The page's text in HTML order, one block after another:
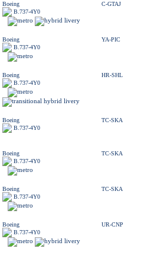
Boeing
B.737-4Y0
C-GTAJ
Boeing
B.737-4Y0
YA-PIC
Boeing
B.737-4Y0
HR-SHL
Boeing
B.737-4Y0
TC-SKA
Boeing
B.737-4Y0
TC-SKA
Boeing
B.737-4Y0
TC-SKA
Boeing
B.737-4Y0
UR-CNP